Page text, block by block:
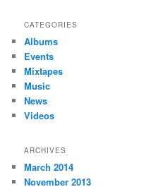
CATEGORIES
Albums
Events
Mixtapes
Music
News
Videos
ARCHIVES
March 2014
November 2013